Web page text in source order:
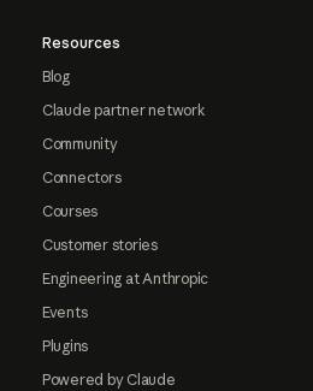
Resources
Blog
Claude partner network
Community
Connectors
Courses
Customer stories
Engineering at Anthropic
Events
Plugins
Powered by Claude